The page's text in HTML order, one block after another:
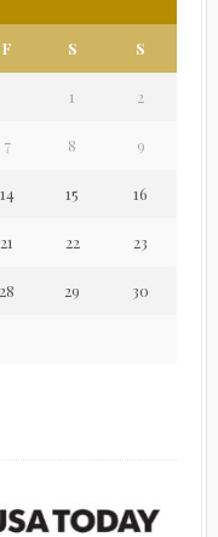
F S S
1 2
7 8 9
14 15 16
21 22 23
28 29 30